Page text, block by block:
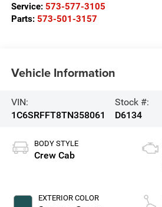
Service: 573-577-3105
Parts: 573-501-3157
Vehicle Information
VIN:
1C6SRFFT8TN358061
Stock #:
D6134
BODY STYLE
Crew Cab
EXTERIOR COLOR